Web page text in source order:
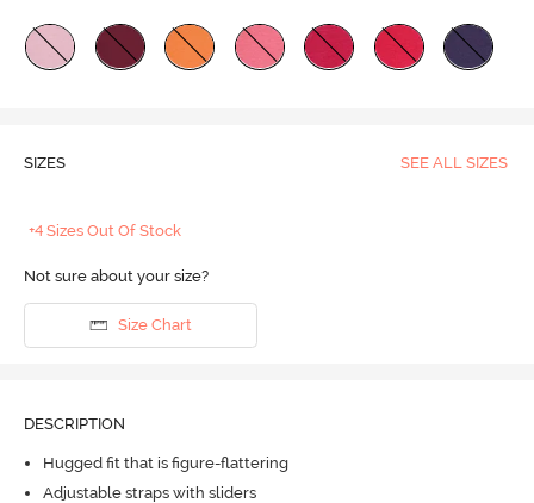
SIZES SEE ALL SIZES
+4 Sizes Out Of Stock
Not sure about your size?
Size Chart
DESCRIPTION
Hugged fit that is figure-flattering
Adjustable straps with sliders